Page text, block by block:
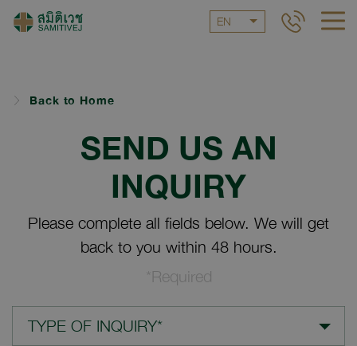
EN
Back to Home
SEND US AN
INQUIRY
Please complete all fields below. We will get
back to you within 48 hours.
*Required
TYPE OF INQUIRY*